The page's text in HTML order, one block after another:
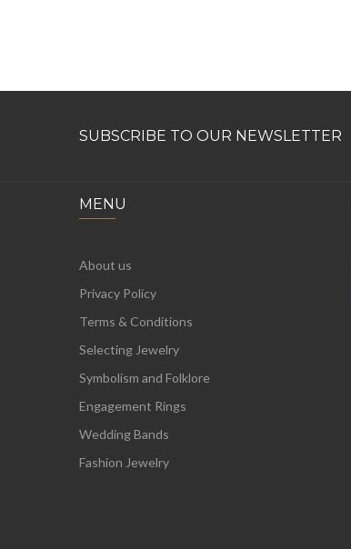
SUBSCRIBE TO OUR NEWSLETTER
MENU
About us
Privacy Policy
Terms & Conditions
Selecting Jewelry
Symbolism and Folklore
Engagement Rings
Wedding Bands
Fashion Jewelry